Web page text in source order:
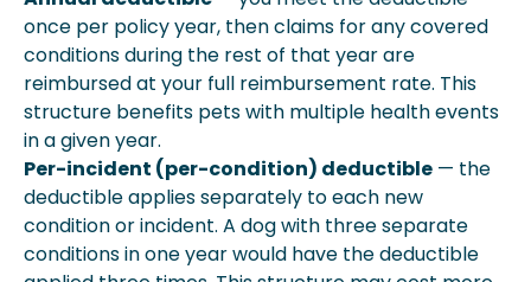
once per policy year, then claims for any covered
conditions during the rest of that year are
reimbursed at your full reimbursement rate. This
structure benefits pets with multiple health events
in a given year.
Per-incident (per-condition) deductible — the
deductible applies separately to each new
condition or incident. A dog with three separate
conditions in one year would have the deductible